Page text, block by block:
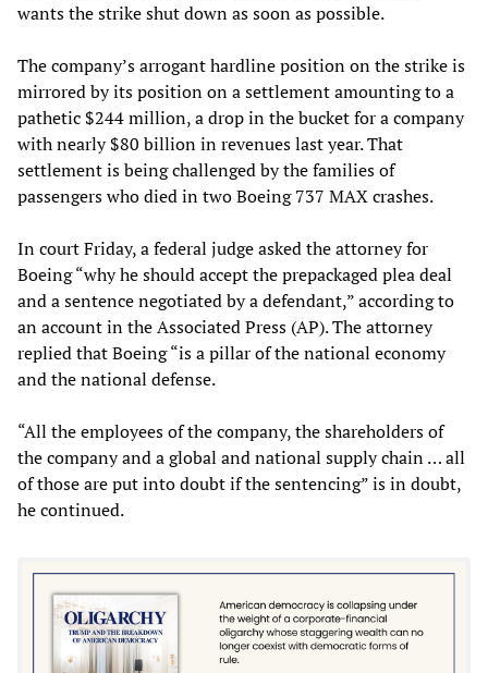
wants the strike shut down as soon as possible.
The company’s arrogant hardline position on the strike is
mirrored by its position on a settlement amounting to a
pathetic $244 million, a drop in the bucket for a company
with nearly $80 billion in revenues last year. That
settlement is being challenged by the families of
passengers who died in two Boeing 737 MAX crashes.
In court Friday, a federal judge asked the attorney for
Boeing “why he should accept the prepackaged plea deal
and a sentence negotiated by a defendant,” according to
an account in the Associated Press (AP). The attorney
replied that Boeing “is a pillar of the national economy
and the national defense.
“All the employees of the company, the shareholders of
the company and a global and national supply chain … all
of those are put into doubt if the sentencing” is in doubt,
he continued.